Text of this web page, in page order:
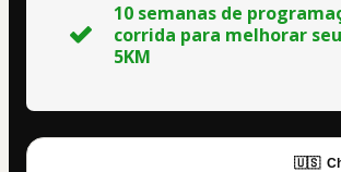
10 semanas de
corrida para melhorar
5KM
🇺🇸